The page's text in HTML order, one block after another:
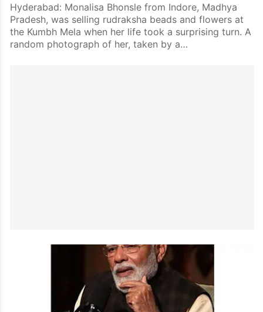
Hyderabad: Monalisa Bhonsle from Indore, Madhya
Pradesh, was selling rudraksha beads and flowers at
the Kumbh Mela when her life took a surprising turn. A
random photograph of her, taken by a…